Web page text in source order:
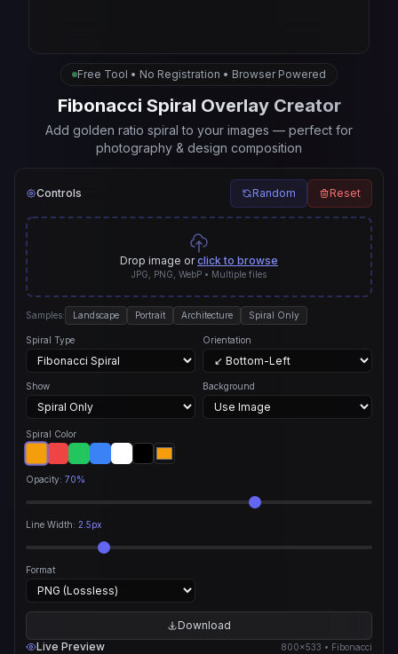
Free Tool • No Registration • Browser Powered
Fibonacci Spiral Overlay Creator
Add golden ratio spiral to your images — perfect for
photography & design composition
Controls Random Reset
Drop image orclick to browse
JPG, PNG, WebP • Multiple files
Samples: Landscape Portrait Architecture Spiral Only
Spiral Type Orientation
Show Background
Spiral Color
Opacity: 70%
Line Width: 2.5px
Format
Download
Live Preview
800×533 • Fibonacci